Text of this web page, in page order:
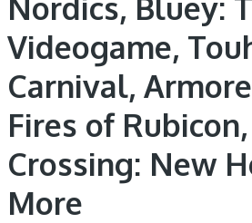
Videogame,
Carnival,
Fires of
Crossing: New
More